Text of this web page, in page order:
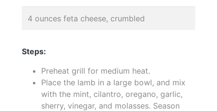
4 ounces feta cheese, crumbled
Steps:
Preheat grill for medium heat.
Place the lamb in a large bowl, and mix
with the mint, cilantro, oregano, garlic,
sherry, vinegar, and molasses. Season